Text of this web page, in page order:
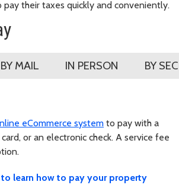
their taxes quickly and conveniently.
BY MAIL IN PERSON BY
eCommerce system to pay with a
or an electronic check. A service fee
to learn how to pay your property